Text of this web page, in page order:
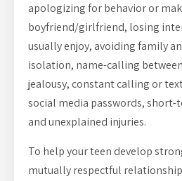
apologizing for behavior or
boyfriend/girlfriend, losing
usually enjoy, avoiding family
isolation, name-calling
jealousy, constant calling or
social media passwords,
and unexplained injuries.
To help your teen develop
mutually respectful